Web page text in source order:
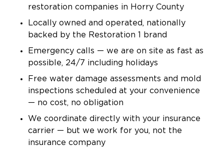
restoration companies in Horry County
Locally owned and operated, nationally
backed by the Restoration 1 brand
Emergency calls — we are on site as fast as
possible, 24/7 including holidays
Free water damage assessments and mold
inspections scheduled at your convenience
— no cost, no obligation
We coordinate directly with your insurance
carrier — but we work for you, not the
insurance company